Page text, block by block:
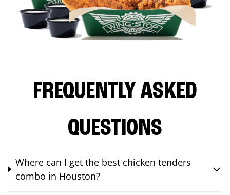
FREQUENTLY ASKED
QUESTIONS
Where can I get the best chicken tenders
combo in Houston?